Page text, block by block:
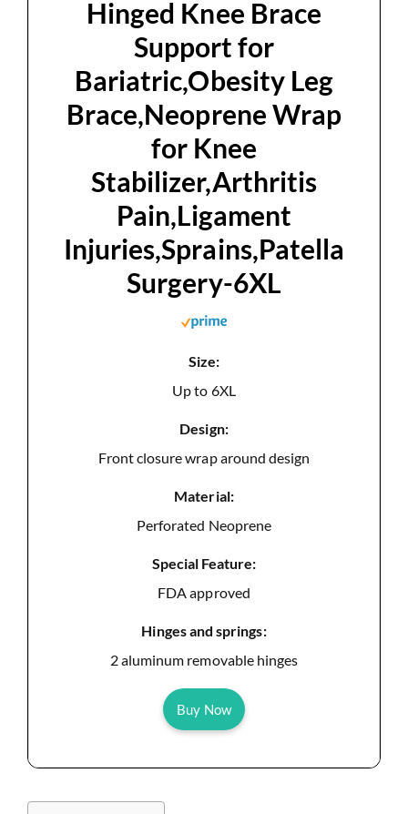
Hinged Knee Brace
Support for
Bariatric,Obesity Leg
Brace,Neoprene Wrap
for Knee
Stabilizer,Arthritis
Pain,Ligament
Injuries,Sprains,Patella
Surgery-6XL
Size:
Up to 6XL
Design:
Front closure wrap around design
Material:
Perforated Neoprene
Special Feature:
FDA approved
Hinges and springs:
2 aluminum removable hinges
Buy Now